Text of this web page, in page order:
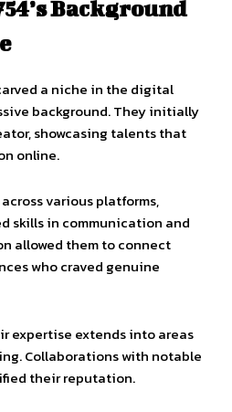
Background
a niche in the digital
background. They initially
showcasing talents that
online.
various platforms,
skills in communication and
allowed them to connect
who craved genuine
expertise extends into areas
Collaborations with notable
their reputation.